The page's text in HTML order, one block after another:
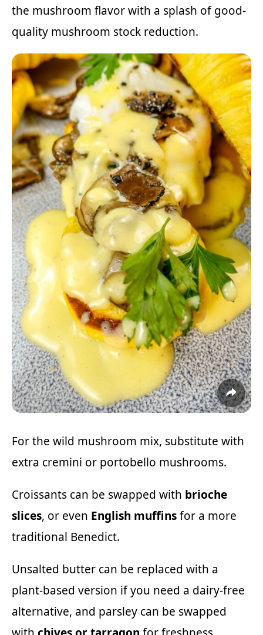
the mushroom flavor with a splash of good-
quality mushroom stock reduction.
For the wild mushroom mix, substitute with
extra cremini or portobello mushrooms.
Croissants can be swapped with brioche
slices, or even English muffinsfor a more
traditional Benedict.
Unsalted butter can be replaced with a
plant-based version if you need a dairy-free
alternative, and parsley can be swapped